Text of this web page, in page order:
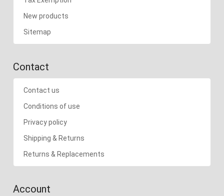
New products
Sitemap
Contact
Contact us
Conditions of use
Privacy policy
Shipping & Returns
Returns & Replacements
Account